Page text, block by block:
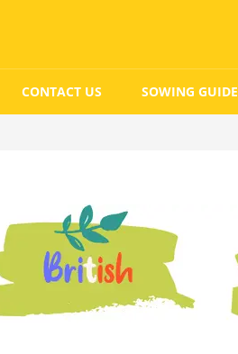
CONTACT US SOWING GUIDE